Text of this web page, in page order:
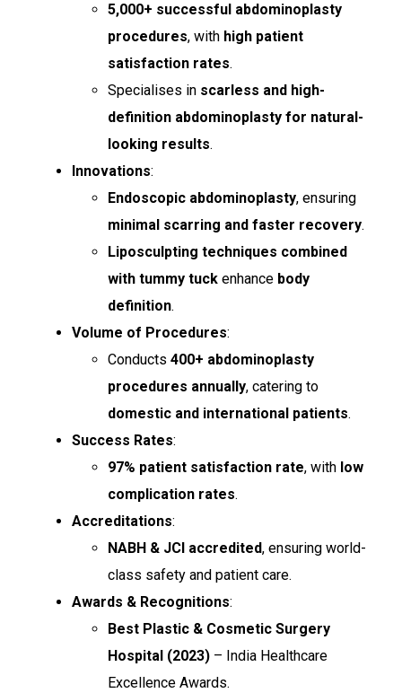
5,000+ successful abdominoplasty
procedures, with high patient
satisfaction rates.
Specialises in scarless and high-
definition abdominoplasty for natural-
looking results.
Innovations:
Endoscopic abdominoplasty, ensuring
minimal scarring and faster recovery.
Liposculpting techniques combined
with tummy tuck enhance body
definition.
Volume of Procedures:
Conducts 400+ abdominoplasty
procedures annually, catering to
domestic and international patients.
Success Rates:
97% patient satisfaction rate, with low
complication rates.
Accreditations:
NABH & JCI accredited, ensuring world-
class safety and patient care.
Awards & Recognitions:
Best Plastic & Cosmetic Surgery
Hospital (2023) – India Healthcare
Excellence Awards.